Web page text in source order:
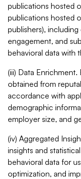
publications hosted
publications hosted
publishers),
engagement, and
behavioral data with
(iii) Data
obtained from
accordance with
demographic
employer size, and
(iv) Aggregated
insights and
behavioral data for
optimization, and